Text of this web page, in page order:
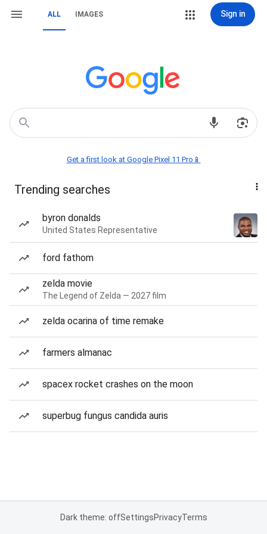
ALL IMAGES Sign in
Get a first look at Google Pixel 11 Pro📱
Trending searches
byron donalds
United States Representative
ford fathom
zelda movie
The Legend of Zelda — 2027 film
zelda ocarina of time remake
farmers almanac
spacex rocket crashes on the moon
superbug fungus candida auris
Dark theme: offSettingsPrivacyTerms